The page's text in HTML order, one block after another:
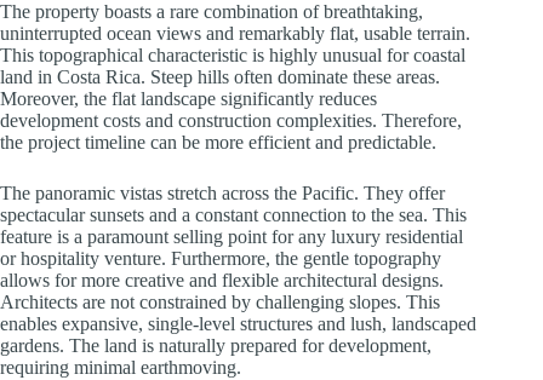
The property boasts a rare combination of breathtaking,
uninterrupted ocean views and remarkably flat, usable terrain.
This topographical characteristic is highly unusual for coastal
land in Costa Rica. Steep hills often dominate these areas.
Moreover, the flat landscape significantly reduces
development costs and construction complexities. Therefore,
the project timeline can be more efficient and predictable.
The panoramic vistas stretch across the Pacific. They offer
spectacular sunsets and a constant connection to the sea. This
feature is a paramount selling point for any luxury residential
or hospitality venture. Furthermore, the gentle topography
allows for more creative and flexible architectural designs.
Architects are not constrained by challenging slopes. This
enables expansive, single-level structures and lush, landscaped
gardens. The land is naturally prepared for development,
requiring minimal earthmoving.